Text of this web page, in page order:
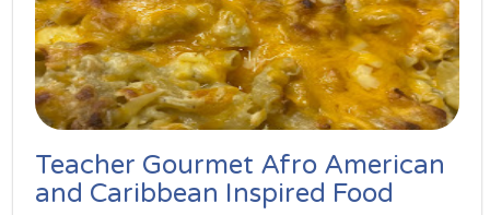
Teacher Gourmet Afro American
and Caribbean Inspired Food